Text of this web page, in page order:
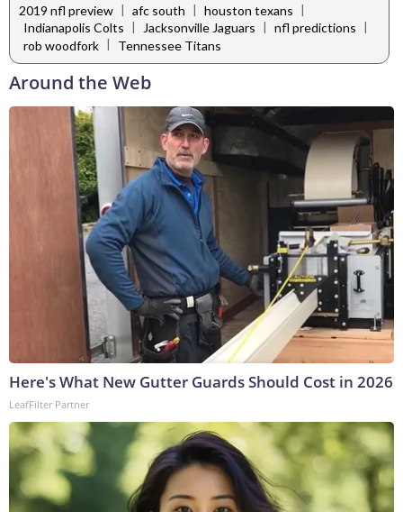
2019 nfl preview | afc south | houston texans |
Indianapolis Colts | Jacksonville Jaguars | nfl predictions |
rob woodfork
Tennessee Titans
Around the Web
Here's What New Gutter Guards Should Cost in 2026
LeafFilter Partner